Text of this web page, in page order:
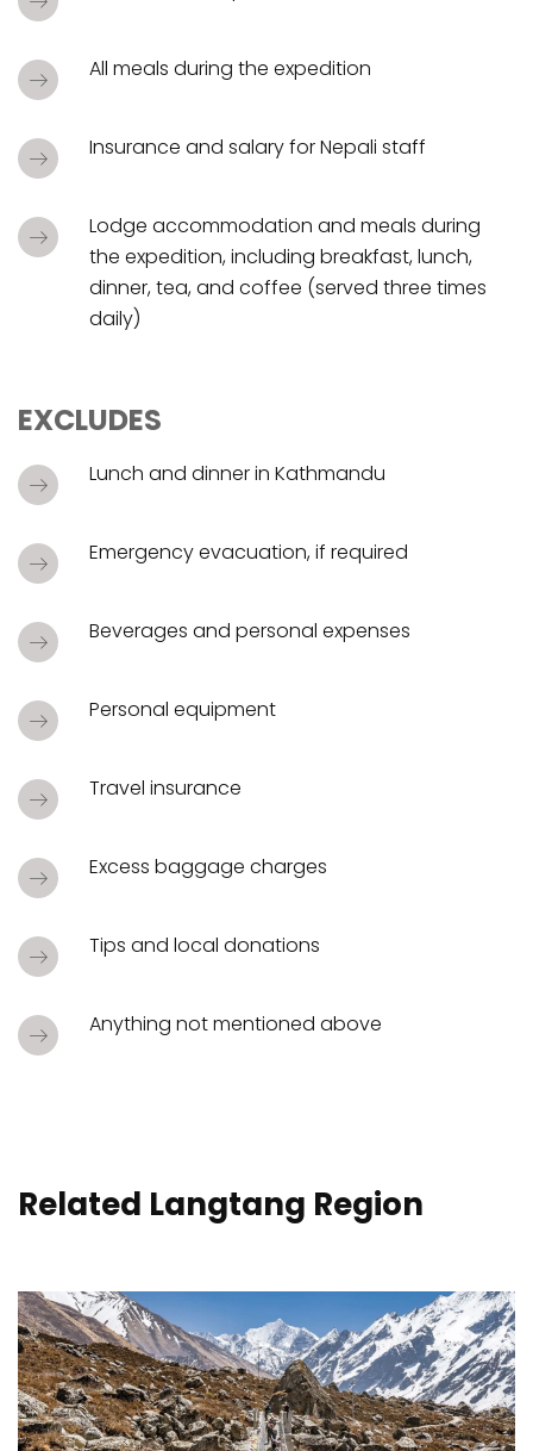
All meals during the expedition
Insurance and salary for Nepali staff
Lodge accommodation and meals during
the expedition, including breakfast, lunch,
dinner, tea, and coffee (served three times
daily)
EXCLUDES
Lunch and dinner in Kathmandu
Emergency evacuation, if required
Beverages and personal expenses
Personal equipment
Travel insurance
Excess baggage charges
Tips and local donations
Anything not mentioned above
Related Langtang Region